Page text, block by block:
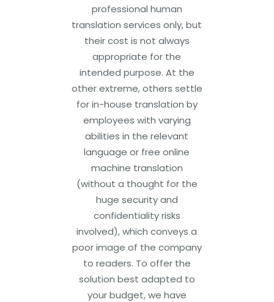
professional human
translation services only, but
their cost is not always
appropriate for the
intended purpose. At the
other extreme, others settle
for in-house translation by
employees with varying
abilities in the relevant
language or free online
machine translation
(without a thought for the
huge security and
confidentiality risks
involved), which conveys a
poor image of the company
to readers. To offer the
solution best adapted to
your budget, we have